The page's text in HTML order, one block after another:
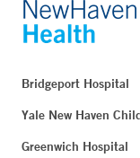
Bridgeport Hospital
Yale New Haven
Greenwich Hospital